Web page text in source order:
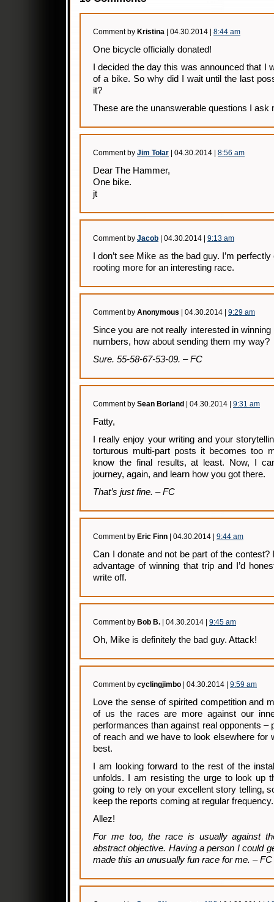
Comment by Kristina | 04.30.2014 | 8:44 am
One bicycle officially donated!
I decided the day this was announced that I
of a bike. So why did I wait until the last
it?
These are the unanswerable questions I ask
Comment by Jim Tolar | 04.30.2014 | 8:56 am
Dear The Hammer,
One bike.
jt
Comment by Jacob | 04.30.2014 | 9:13 am
I don’t see Mike as the bad guy. I’m
rooting more for an interesting race.
Comment by Anonymous | 04.30.2014 | 9:29 am
Since you are not really interested in
numbers, how about sending them my way?
Sure. 55-58-67-53-09. – FC
Comment by Sean Borland | 04.30.2014 | 9:31 am
Fatty,
I really enjoy your writing and your
torturous multi-part posts it becomes too
know the final results, at least. Now, I
journey, again, and learn how you got there.
That’s just fine. – FC
Comment by Eric Finn | 04.30.2014 | 9:44 am
Can I donate and not be part of the contest?
advantage of winning that trip and I’d
write off.
Comment by Bob B. | 04.30.2014 | 9:45 am
Oh, Mike is definitely the bad guy. Attack!
Comment by cyclingjimbo | 04.30.2014 | 9:59 am
Love the sense of spirited competition and
of us the races are more against our
performances than against real opponents –
of reach and we have to look elsewhere for
best.
I am looking forward to the rest of the
unfolds. I am resisting the urge to look up
going to rely on your excellent story telling,
keep the reports coming at regular frequency.
Allez!
For me too, the race is usually against
abstract objective. Having a person I could
made this an unusually fun race for me. – FC